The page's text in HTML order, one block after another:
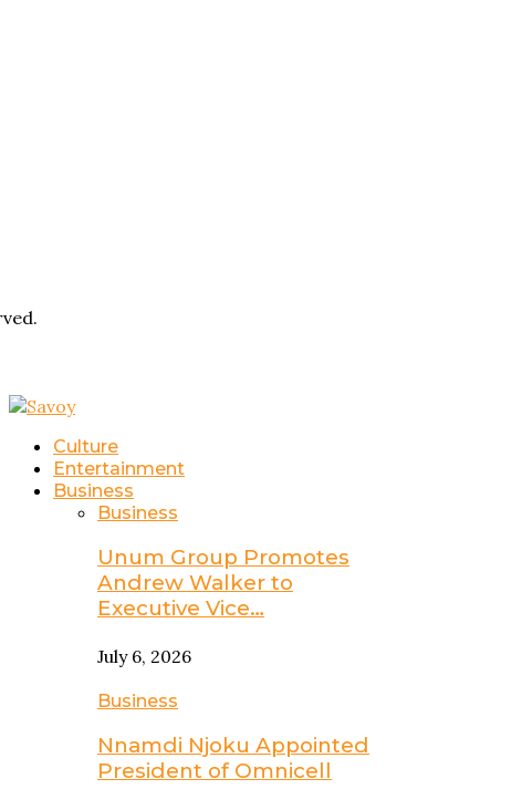
Culture
Entertainment
Business
Business
Unum Group Promotes
Andrew Walker to
Executive Vice…
July 6, 2026
Business
Nnamdi Njoku Appointed
President of Omnicell